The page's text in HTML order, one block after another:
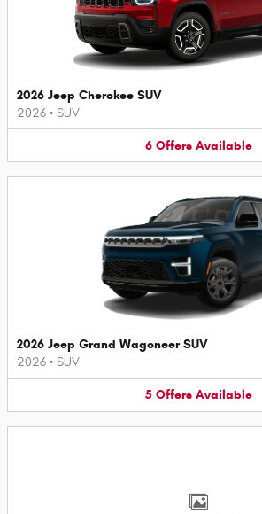
2026 Jeep Cherokee SUV
2026 • SUV
6 Offers Available
2026 Jeep Grand Wagoneer SUV
2026 • SUV
5 Offers Available